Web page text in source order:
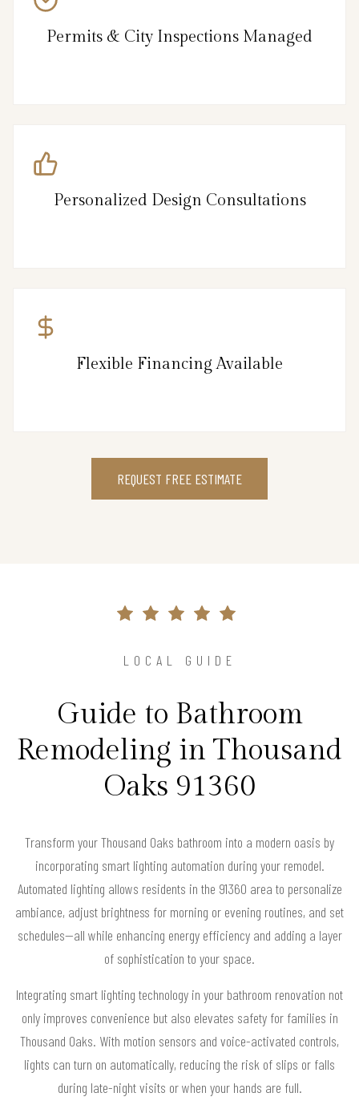
Permits & City Inspections Managed
Personalized Design Consultations
Flexible Financing Available
REQUEST FREE ESTIMATE
LOCAL GUIDE
Guide to Bathroom
Remodeling in Thousand
Oaks 91360
Transform your Thousand Oaks bathroom into a modern oasis by
incorporating smart lighting automation during your remodel.
Automated lighting allows residents in the 91360 area to personalize
ambiance, adjust brightness for morning or evening routines, and set
schedules—all while enhancing energy efficiency and adding a layer
of sophistication to your space.
Integrating smart lighting technology in your bathroom renovation not
only improves convenience but also elevates safety for families in
Thousand Oaks. With motion sensors and voice-activated controls,
lights can turn on automatically, reducing the risk of slips or falls
during late-night visits or when your hands are full.